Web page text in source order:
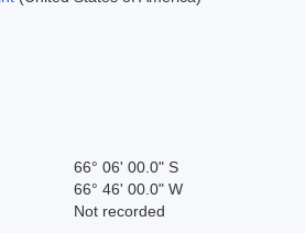
66° 06' 00.0" S
66° 46' 00.0" W
Not recorded